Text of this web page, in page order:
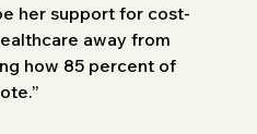
her support for cost-
away from
how 85 percent of